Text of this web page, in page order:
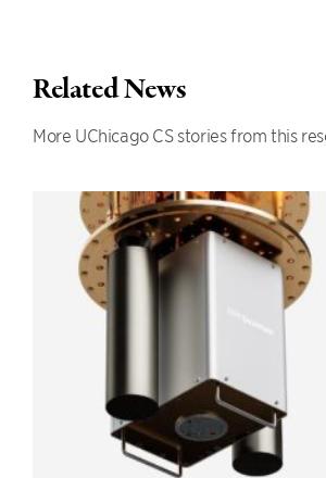
Related News
More UChicago CS stories from this